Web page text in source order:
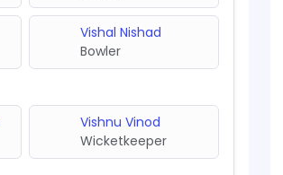
Vishal Nishad
Bowler
Vishnu Vinod
Wicketkeeper